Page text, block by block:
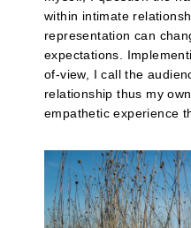
within intimate
representation can
expectations.
of-view, I call the
relationship thus my
empathetic experience